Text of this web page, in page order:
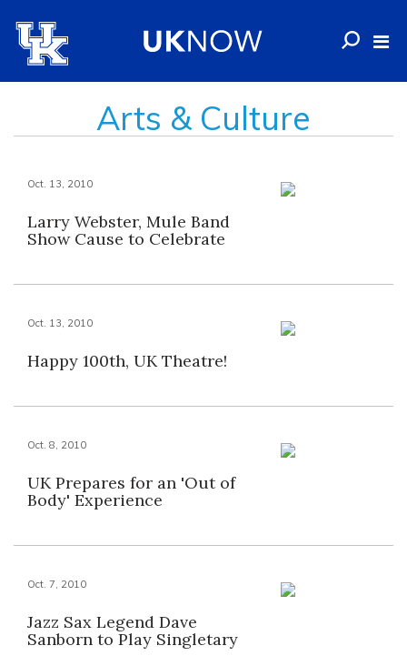
Arts & Culture
Oct. 13, 2010
Larry Webster, Mule Band
Show Cause to Celebrate
Oct. 13, 2010
Happy 100th, UK Theatre!
Oct. 8, 2010
UK Prepares for an 'Out of
Body' Experience
Oct. 7, 2010
Jazz Sax Legend Dave
Sanborn to Play Singletary